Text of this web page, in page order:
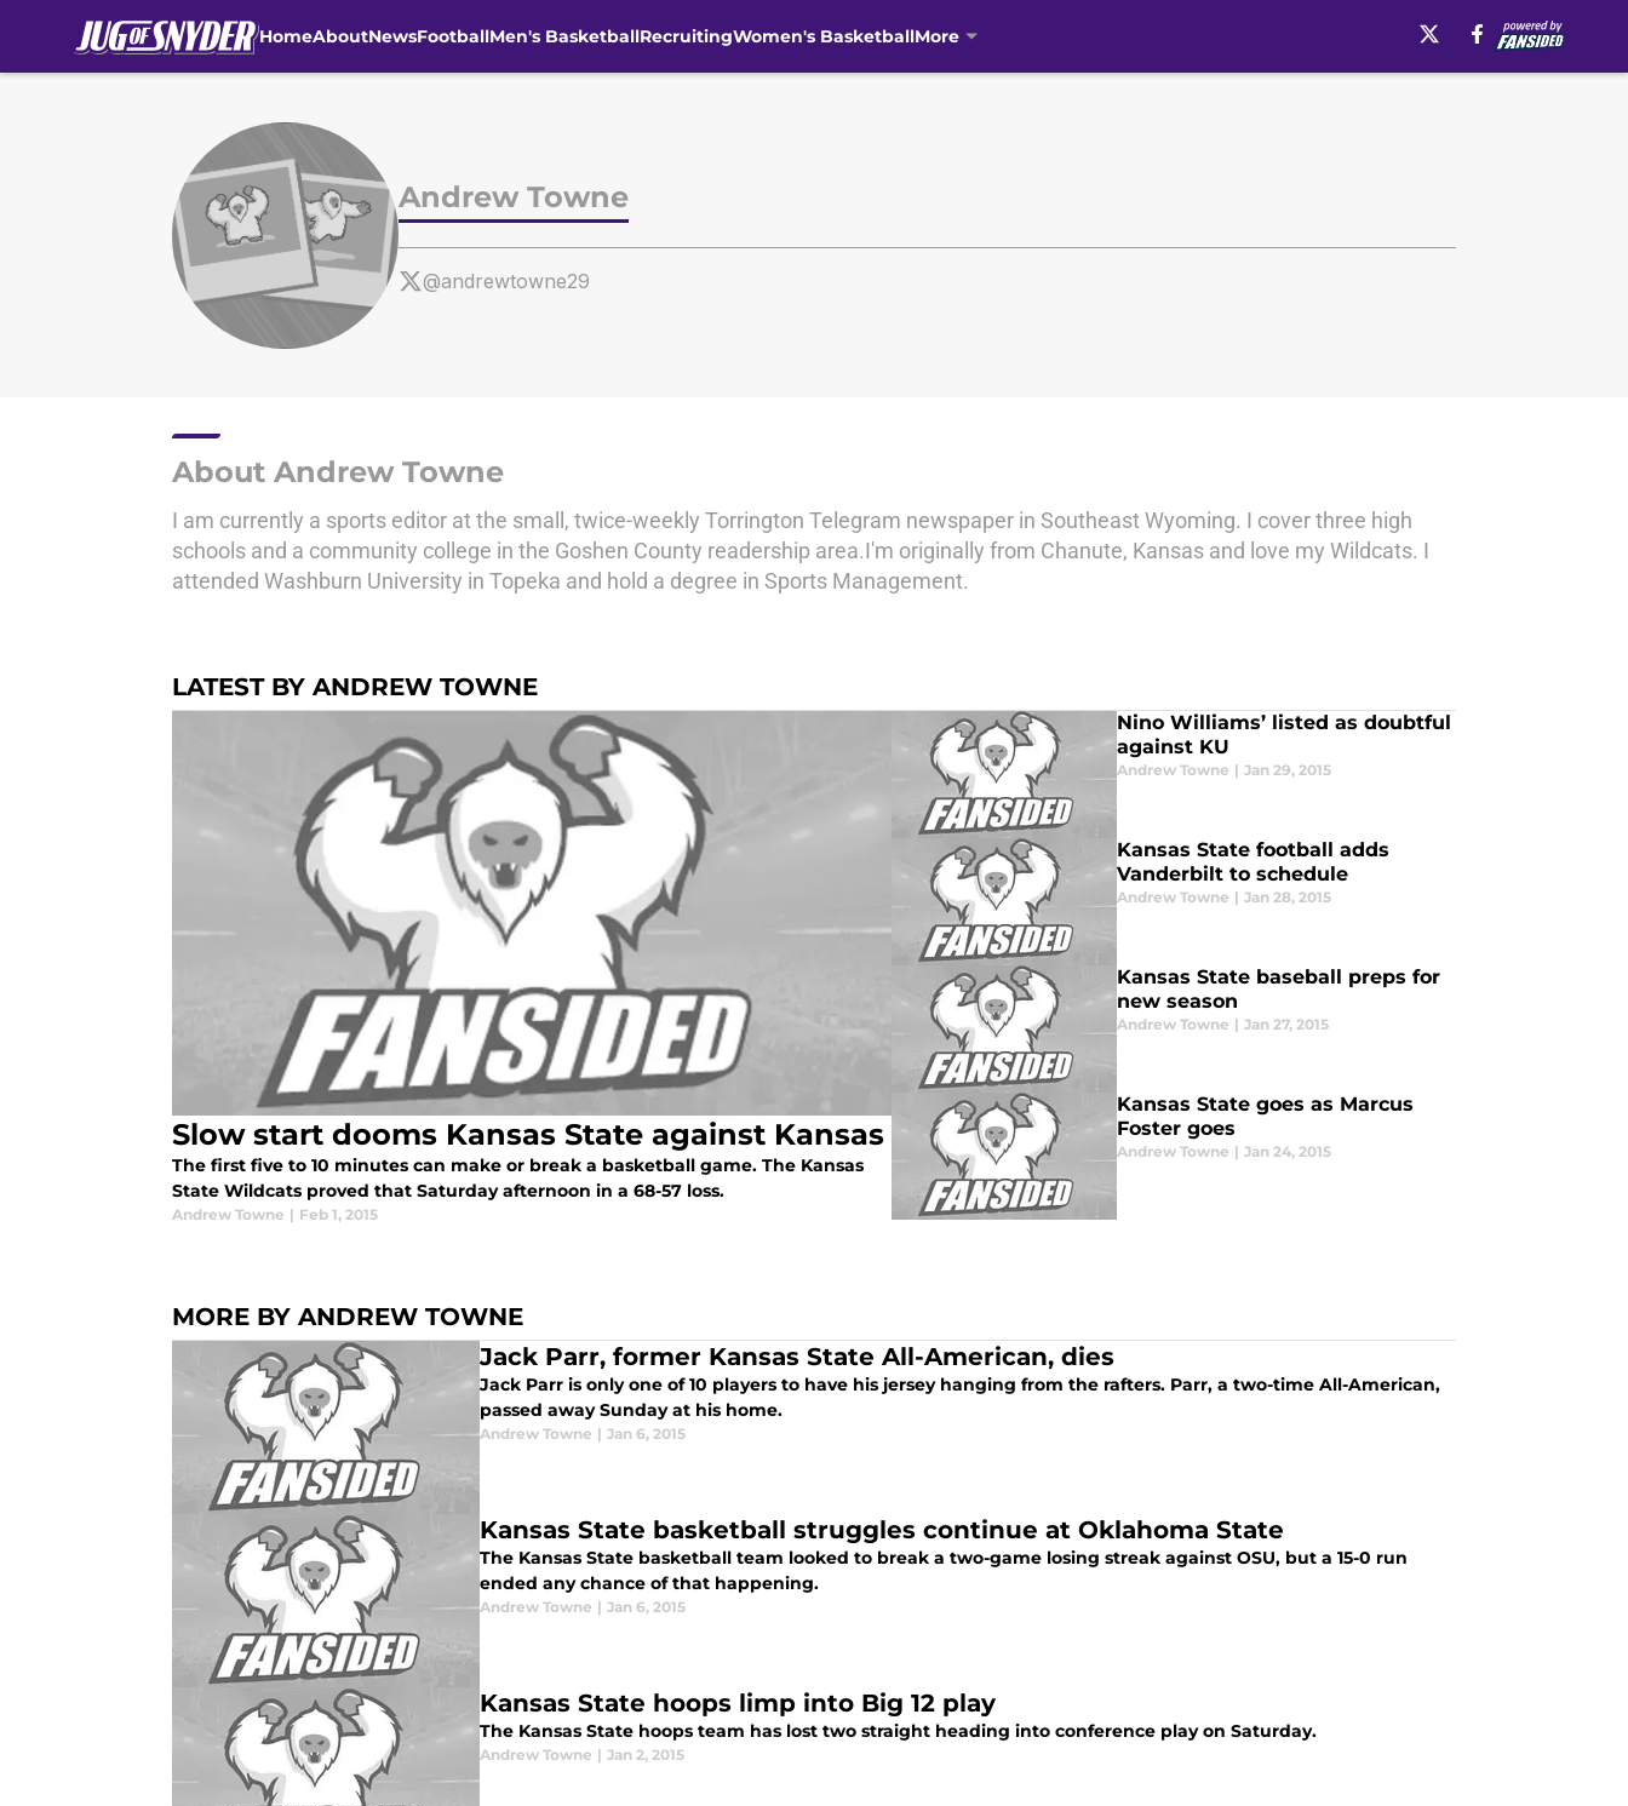
HomeAboutNewsFootballMen's BasketballRecruitingWomen's BasketballMore
Andrew Towne
@andrewtowne29
About Andrew Towne
I am currently a sports editor at the small, twice-weekly Torrington Telegram newspaper in Southeast Wyoming. I cover three high
schools and a community college in the Goshen County readership area.I'm originally from Chanute, Kansas and love my Wildcats. I
attended Washburn University in Topeka and hold a degree in Sports Management.
LATEST BY ANDREW TOWNE
Slow start dooms Kansas State against Kansas
The first five to 10 minutes can make or break a basketball game. The Kansas
State Wildcats proved that Saturday afternoon in a 68-57 loss.
Andrew Towne | Feb 1, 2015
Nino Williams’ listed as doubtful
against KU
Andrew Towne | Jan 29, 2015
Kansas State football adds
Vanderbilt to schedule
Andrew Towne | Jan 28, 2015
Kansas State baseball preps for
new season
Andrew Towne | Jan 27, 2015
Kansas State goes as Marcus
Foster goes
Andrew Towne | Jan 24, 2015
MORE BY ANDREW TOWNE
Jack Parr, former Kansas State All-American, dies
Jack Parr is only one of 10 players to have his jersey hanging from the rafters. Parr, a two-time All-American,
passed away Sunday at his home.
Andrew Towne | Jan 6, 2015
Kansas State basketball struggles continue at Oklahoma State
The Kansas State basketball team looked to break a two-game losing streak against OSU, but a 15-0 run
ended any chance of that happening.
Andrew Towne | Jan 6, 2015
Kansas State hoops limp into Big 12 play
The Kansas State hoops team has lost two straight heading into conference play on Saturday.
Andrew Towne | Jan 2, 2015